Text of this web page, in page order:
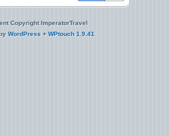
Copyright ImperatorTravel
WordPress + WPtouch 1.9.41